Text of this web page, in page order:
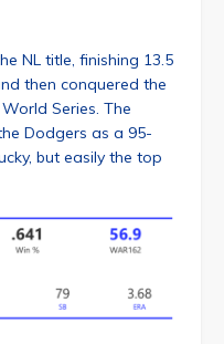
NL title, finishing 13.5
then conquered the
Series. The
Dodgers as a 95-
but easily the top